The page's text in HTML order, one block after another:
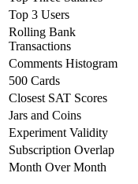
Top 3 Users
Rolling Bank
Transactions
Comments Histogram
500 Cards
Closest SAT Scores
Jars and Coins
Experiment Validity
Subscription Overlap
Month Over Month